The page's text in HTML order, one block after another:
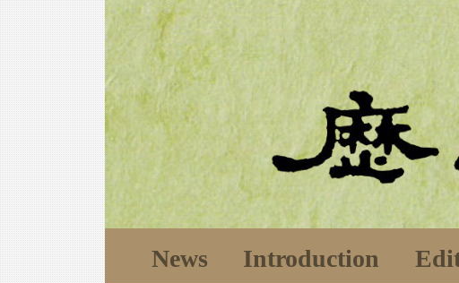
News Introduction